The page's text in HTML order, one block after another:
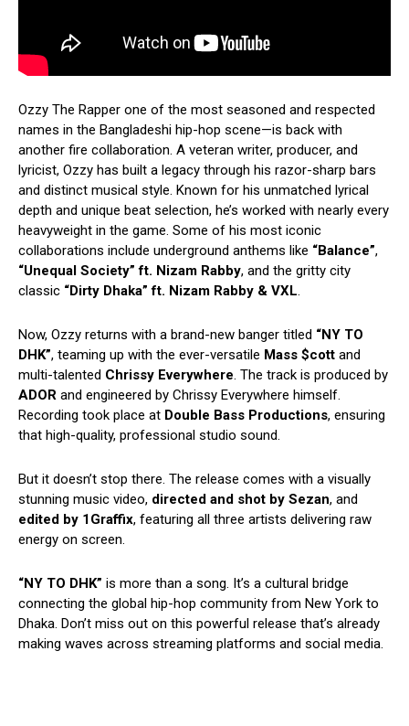
Ozzy The Rapper one of the most seasoned and respected
names in the Bangladeshi hip-hop scene—is back with
another fire collaboration. A veteran writer, producer, and
lyricist, Ozzy has built a legacy through his razor-sharp bars
and distinct musical style. Known for his unmatched lyrical
depth and unique beat selection, he’s worked with nearly every
heavyweight in the game. Some of his most iconic
collaborations include underground anthems like “Balance”,
“Unequal Society” ft. Nizam Rabby, and the gritty city
classic “Dirty Dhaka” ft. Nizam Rabby & VXL
Now, Ozzy returns with a brand-new banger titled “NY TO
DHK”, teaming up with the ever-versatile Mass $cott and
multi-talented Chrissy Everywhere . The track is produced by
ADOR and engineered by Chrissy Everywhere himself.
Recording took place at Double Bass Productions, ensuring
that high-quality, professional studio sound.
But it doesn’t stop there. The release comes with a visually
stunning music video, directed and shot by Sezan, and
edited by 1Graffix, featuring all three artists delivering raw
energy on screen.
“NY TO DHK” is more than a song. It’s a cultural bridge
connecting the global hip-hop community from New York to
Dhaka. Don’t miss out on this powerful release that’s already
making waves across streaming platforms and social media.